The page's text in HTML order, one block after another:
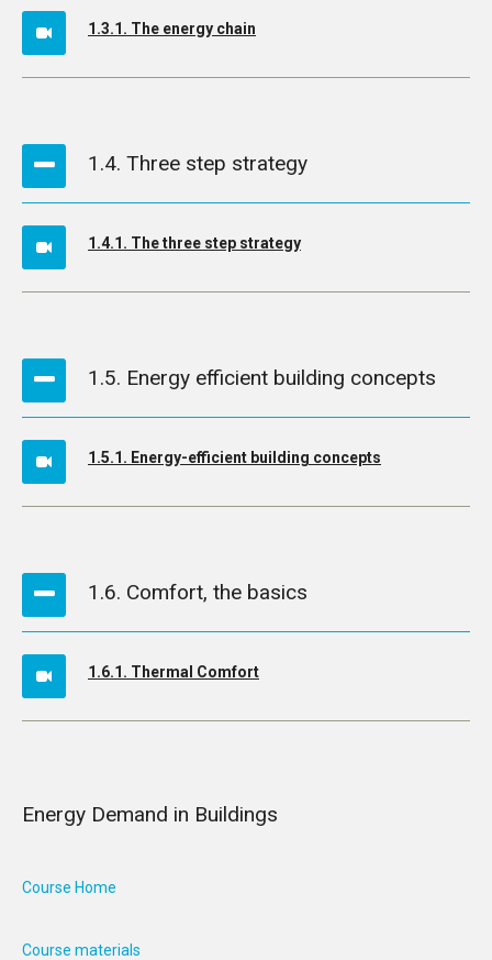
1.3.1. The energy chain
1.4. Three step strategy
1.4.1. The three step strategy
1.5. Energy efficient building concepts
1.5.1. Energy-efficient building concepts
1.6. Comfort, the basics
1.6.1. Thermal Comfort
Energy Demand in Buildings
Course Home
Course materials